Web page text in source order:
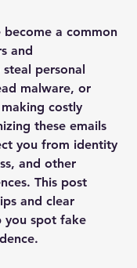
become a common
and
personal
malware, or
costly
these emails
you from identity
and other
This post
and clear
you spot fake